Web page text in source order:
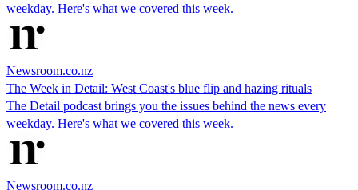
weekday. Here's what we covered this week.
Newsroom.co.nz
The Week in Detail: West Coast's blue flip and hazing rituals
The Detail podcast brings you the issues behind the news every
weekday. Here's what we covered this week.
Newsroom.co.nz